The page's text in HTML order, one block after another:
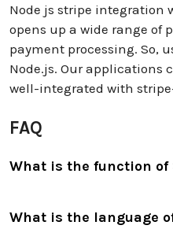
Node js stripe integration
opens up a wide range of
payment processing. So,
Node.js. Our applications
well-integrated with
FAQ
What is the function of
What is the language